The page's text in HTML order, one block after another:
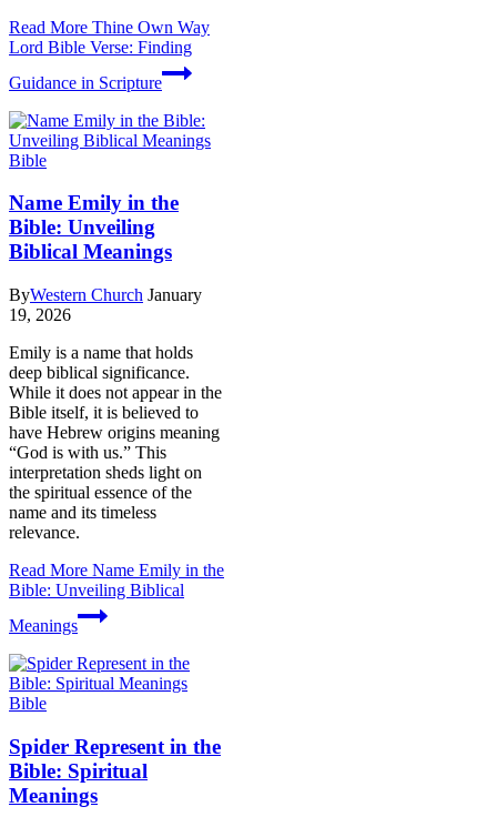
Read More Thine Own Way
Lord Bible Verse: Finding
Guidance in Scripture
Bible
Name Emily in the
Bible: Unveiling
Biblical Meanings
ByWestern Church January
19, 2026
Emily is a name that holds
deep biblical significance.
While it does not appear in the
Bible itself, it is believed to
have Hebrew origins meaning
“God is with us.” This
interpretation sheds light on
the spiritual essence of the
name and its timeless
relevance.
Read More Name Emily in the
Bible: Unveiling Biblical
Meanings
Bible
Spider Represent in the
Bible: Spiritual
Meanings